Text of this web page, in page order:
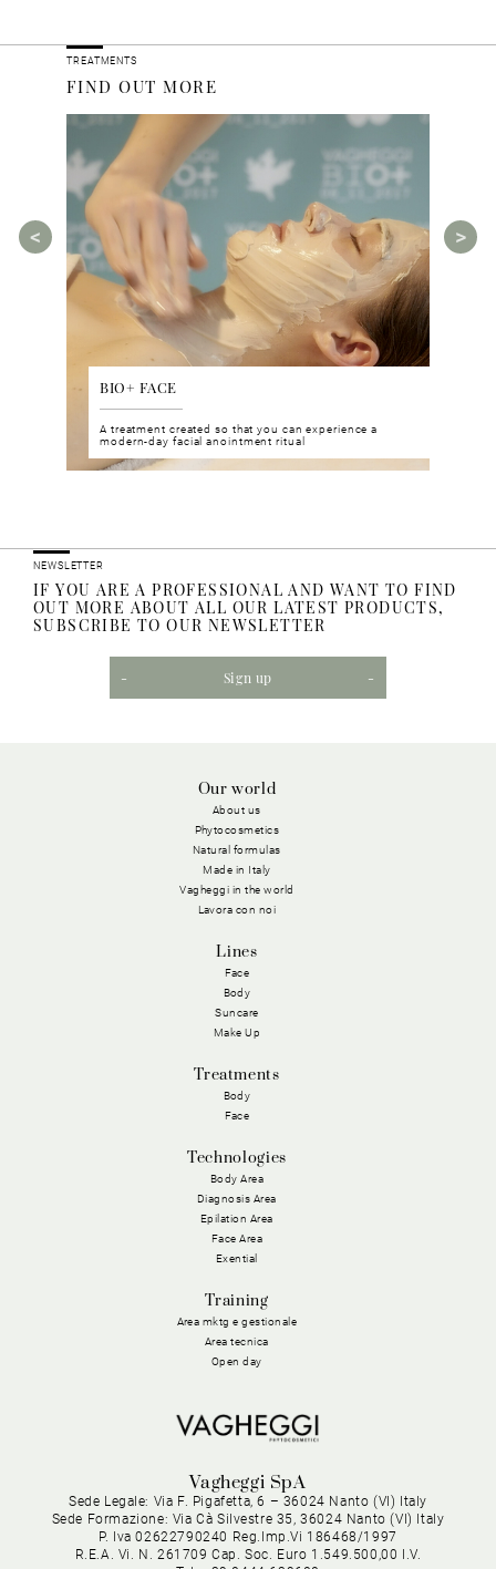
TREATMENTS
FIND OUT MORE
BIO+ FACE
A treatment created so that you can experience a
modern-day facial anointment ritual
NEWSLETTER
IF YOU ARE A PROFESSIONAL AND WANT TO FIND
OUT MORE ABOUT ALL OUR LATEST PRODUCTS,
SUBSCRIBE TO OUR NEWSLETTER
Sign up
Our world
About us
Phytocosmetics
Natural formulas
Made in Italy
Vagheggi in the world
Lavora con noi
Lines
Face
Body
Suncare
Make Up
Treatments
Body
Face
Technologies
Body Area
Diagnosis Area
Epilation Area
Face Area
Exential
Training
Area mktg e gestionale
Area tecnica
Open day
Vagheggi SpA
Sede Legale: Via F. Pigafetta, 6 – 36024 Nanto (VI) Italy
Sede Formazione: Via Cà Silvestre 35, 36024 Nanto (VI) Italy
P. Iva 02622790240 Reg.Imp.Vi 186468/1997
R.E.A. Vi. N. 261709 Cap. Soc. Euro 1.549.500,00 I.V.